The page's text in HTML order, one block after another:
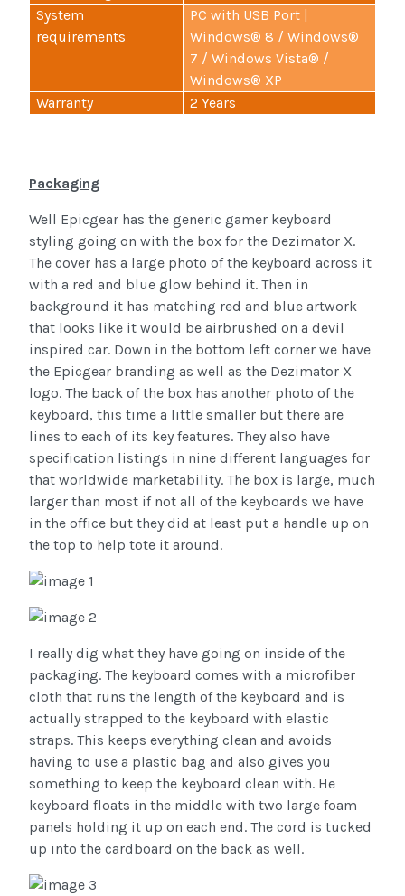
System
requirements
PC with USB Port |
Windows® 8 / Windows®
7 / Windows Vista® /
Windows® XP
Warranty
2 Years
Packaging
Well Epicgear has the generic gamer keyboard
styling going on with the box for the Dezimator X.
The cover has a large photo of the keyboard across it
with a red and blue glow behind it. Then in
background it has matching red and blue artwork
that looks like it would be airbrushed on a devil
inspired car. Down in the bottom left corner we have
the Epicgear branding as well as the Dezimator X
logo. The back of the box has another photo of the
keyboard, this time a little smaller but there are
lines to each of its key features. They also have
specification listings in nine different languages for
that worldwide marketability. The box is large, much
larger than most if not all of the keyboards we have
in the office but they did at least put a handle up on
the top to help tote it around.
I really dig what they have going on inside of the
packaging. The keyboard comes with a microfiber
cloth that runs the length of the keyboard and is
actually strapped to the keyboard with elastic
straps. This keeps everything clean and avoids
having to use a plastic bag and also gives you
something to keep the keyboard clean with. He
keyboard floats in the middle with two large foam
panels holding it up on each end. The cord is tucked
up into the cardboard on the back as well.